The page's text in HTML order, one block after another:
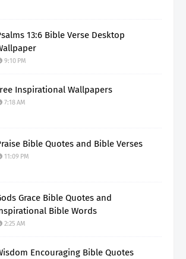
13:6 Bible Verse Desktop
9:10 PM
Inspirational Wallpapers
7:18 AM
Bible Quotes and Bible Verses
11:09 PM
Grace Bible Quotes and
Bible Words
2:25 AM
Encouraging Bible Quotes